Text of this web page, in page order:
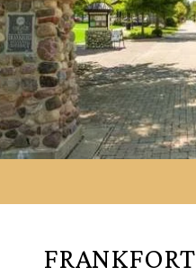
FRANKFORT